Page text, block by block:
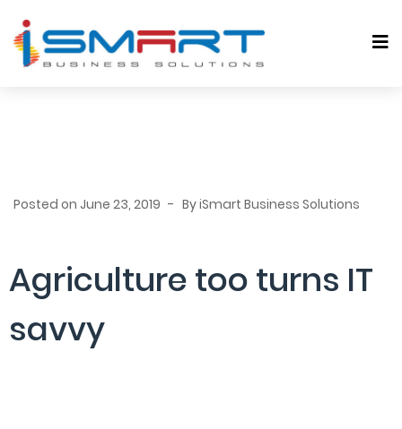
Posted on June 23, 2019 ByiSmart Business Solutions
Agriculture too turns IT
savvy